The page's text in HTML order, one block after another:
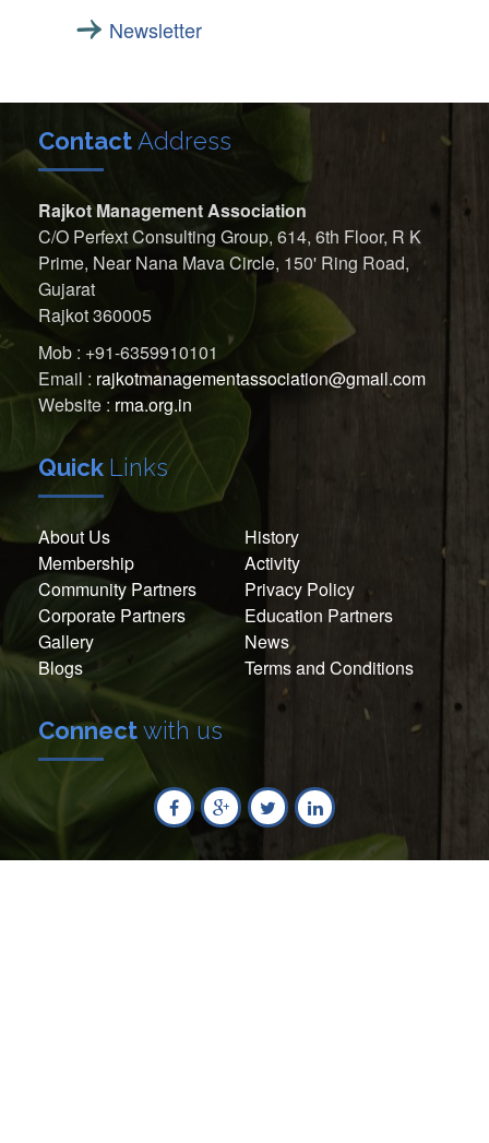
Newsletter
Contact Address
Rajkot Management Association
C/O Perfext Consulting Group, 614, 6th Floor, R K
Prime, Near Nana Mava Circle, 150' Ring Road,
Gujarat
Rajkot 360005
Mob : +91-6359910101
Email : rajkotmanagementassociation@gmail.com
Website : rma.org.in
Quick Links
About Us
History
Membership
Activity
Community Partners
Privacy Policy
Corporate Partners
Education Partners
Gallery
News
Blogs
Terms and Conditions
Connectwith us